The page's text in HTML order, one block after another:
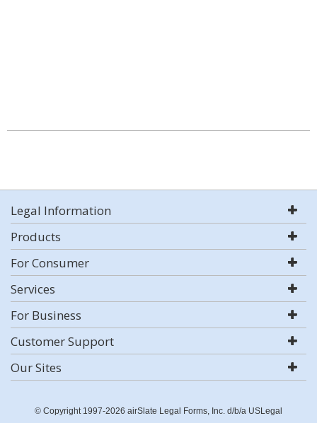
Legal Information
Products
For Consumer
Services
For Business
Customer Support
Our Sites
© Copyright 1997-2026 airSlate Legal Forms, Inc. d/b/a USLegal